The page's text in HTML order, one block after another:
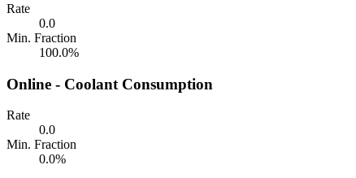
Rate
0.0
Min. Fraction
100.0%
Online - Coolant Consumption
Rate
0.0
Min. Fraction
0.0%